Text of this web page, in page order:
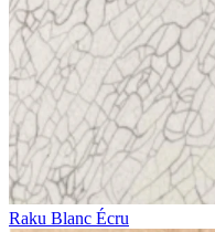
Raku Blanc Écru